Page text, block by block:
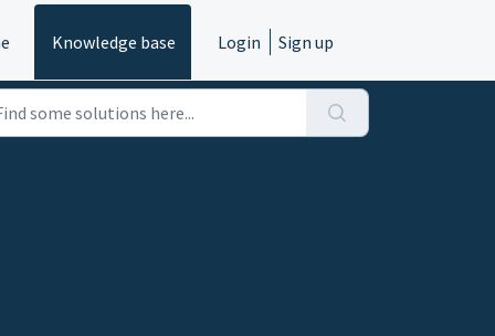
Knowledge base Login Sign up